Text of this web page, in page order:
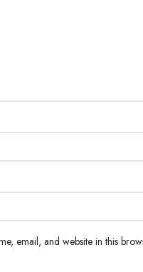
email, and website in this